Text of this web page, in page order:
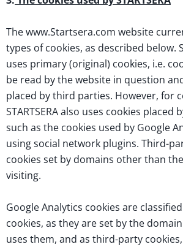
The www.Startsera.com website
types of cookies, as described below.
uses primary (original) cookies, i.e.
be read by the website in question
placed by third parties. However, for
STARTSERA also uses cookies placed
such as the cookies used by Google
using social network plugins. Third-
cookies set by domains other than
visiting.
Google Analytics cookies are
cookies, as they are set by the
uses them, and as third-party